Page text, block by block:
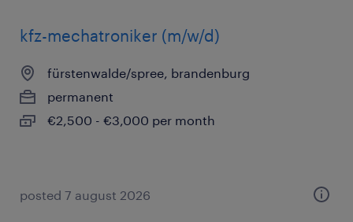
kfz-mechatroniker (m/w/d)
fürstenwalde/spree, brandenburg
permanent
€2,500 - €3,000 per month
posted 7 august 2026